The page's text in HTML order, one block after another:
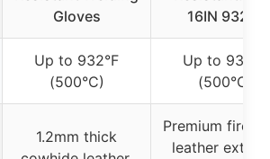
Gloves
16IN 932℉
Up to 932°F
(500°C)
Up to 932°F
(500°C)
1.2mm thick
Premium
leather